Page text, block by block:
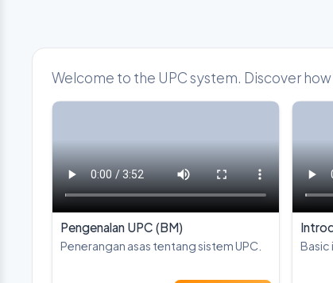
Welcome to the UPC system. Discover
Pengenalan UPC (BM)
Penerangan asas tentang sistem UPC. Basic